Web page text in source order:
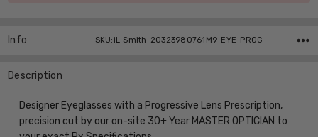
Info SKU:iL-Smith-20323980761M9-EYE-PROG
Description
Designer Eyeglasses with a Progressive Lens Prescription,
precision cut by our on-site 30+ Year MASTER OPTICIAN to